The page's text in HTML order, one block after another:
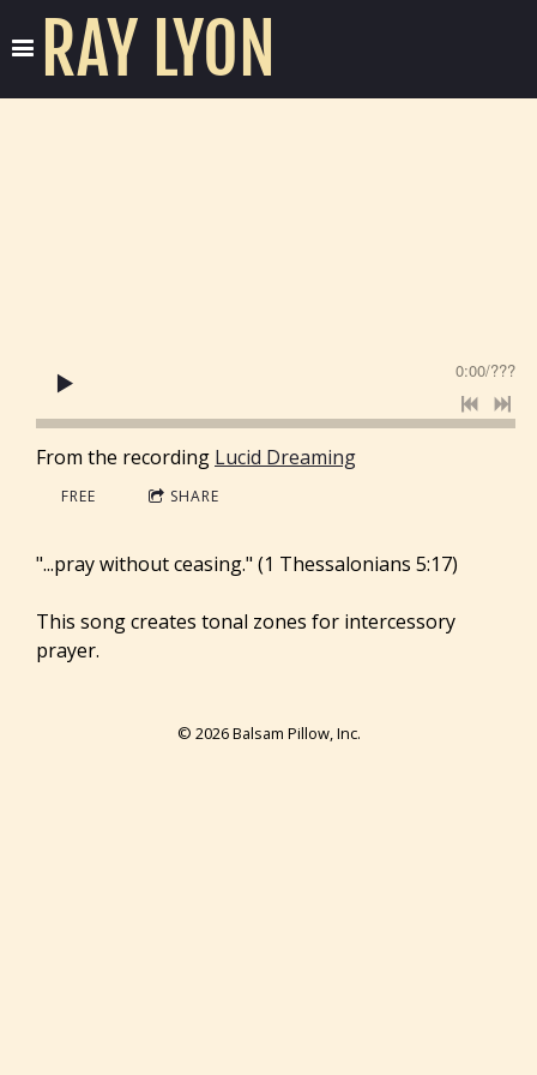
RAY LYON
0:00/???
From the recording Lucid Dreaming
FREE SHARE
"...pray without ceasing." (1 Thessalonians 5:17)
This song creates tonal zones for intercessory
prayer.
© 2026 Balsam Pillow, Inc.